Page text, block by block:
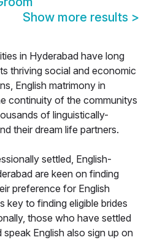
Show more results >
in Hyderabad have long
thriving social and economic
English matrimony in
continuity of the communitys
of linguistically-
their dream life partners.
settled, English-
are keen on finding
preference for English
key to finding eligible brides
those who have settled
English also sign up on